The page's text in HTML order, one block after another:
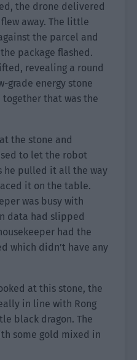
the drone delivered
away. The little
the parcel and
package flashed.
revealing a round
grade energy stone
that was the
the stone and
to let the robot
he pulled it all the way
it on the table.
was busy with
data had slipped
had the
which didn’t have any
at this stone, the
in line with Rong
black dragon. The
some gold mixed in